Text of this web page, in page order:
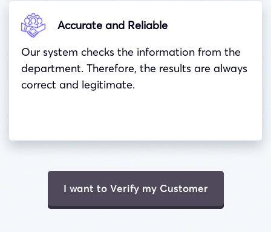
Accurate and Reliable
Our system checks the information from the
department. Therefore, the results are always
correct and legitimate.
I want to Verify my Customer